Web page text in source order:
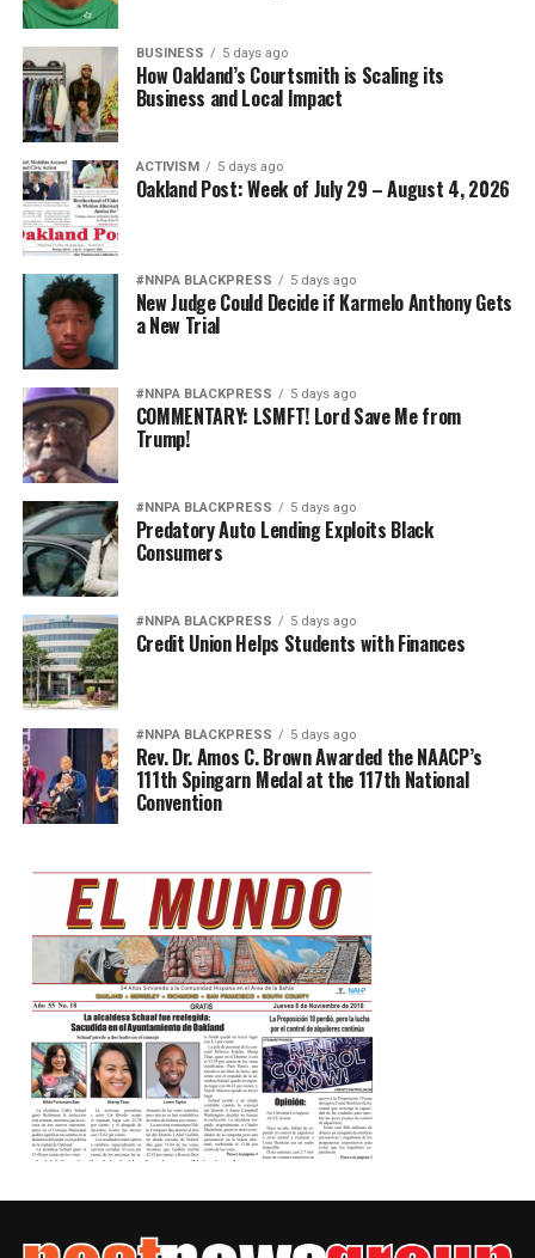
BUSINESS 5 days ago
How Oakland’s Courtsmith is Scaling its
Business and Local Impact
ACTIVISM 5 days ago
Oakland Post: Week of July 29 – August 4, 2026
#NNPA BLACKPRESS 5 days ago
New Judge Could Decide if Karmelo Anthony Gets
a New Trial
#NNPA BLACKPRESS 5 days ago
COMMENTARY: LSMFT! Lord Save Me from
Trump!
#NNPA BLACKPRESS 5 days ago
Predatory Auto Lending Exploits Black
Consumers
#NNPA BLACKPRESS 5 days ago
Credit Union Helps Students with Finances
#NNPA BLACKPRESS 5 days ago
Rev. Dr. Amos C. Brown Awarded the NAACP’s
111th Spingarn Medal at the 117th National
Convention